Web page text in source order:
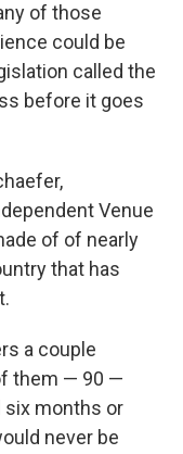
of those
could be
called the
before it goes
Venue
of of nearly
that has
a couple
them — 90 —
months or
never be